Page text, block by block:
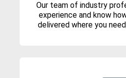
Our team of industry
experience and know
delivered where you